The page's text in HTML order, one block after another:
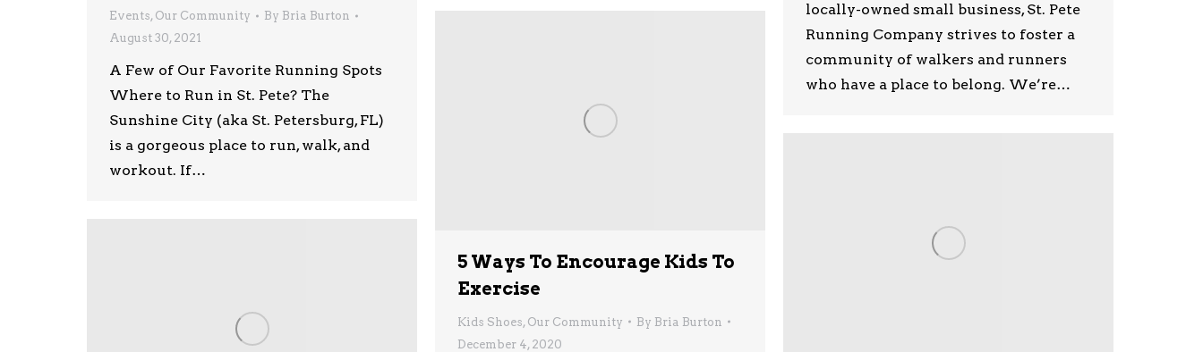
Events, Our Community By Bria Burton
August 30, 2021
A Few of Our Favorite Running Spots
Where to Run in St. Pete? The
Sunshine City (aka St. Petersburg, FL)
is a gorgeous place to run, walk, and
workout. If…
locally-owned small business, St. Pete
Running Company strives to foster a
community of walkers and runners
who have a place to belong. We’re…
5 Ways To Encourage Kids To
Exercise
Kids Shoes, Our Community By Bria Burton
December 4, 2020